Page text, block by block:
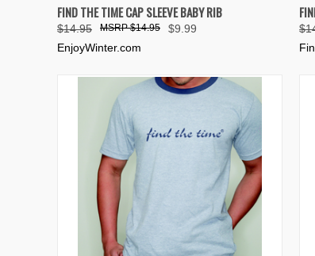
QUICK VIEW VIEW OPTIONS
Compare
FIND THE TIME CAP SLEEVE BABY RIB
$14.95 $9.99
$14.95
EnjoyWinter.com